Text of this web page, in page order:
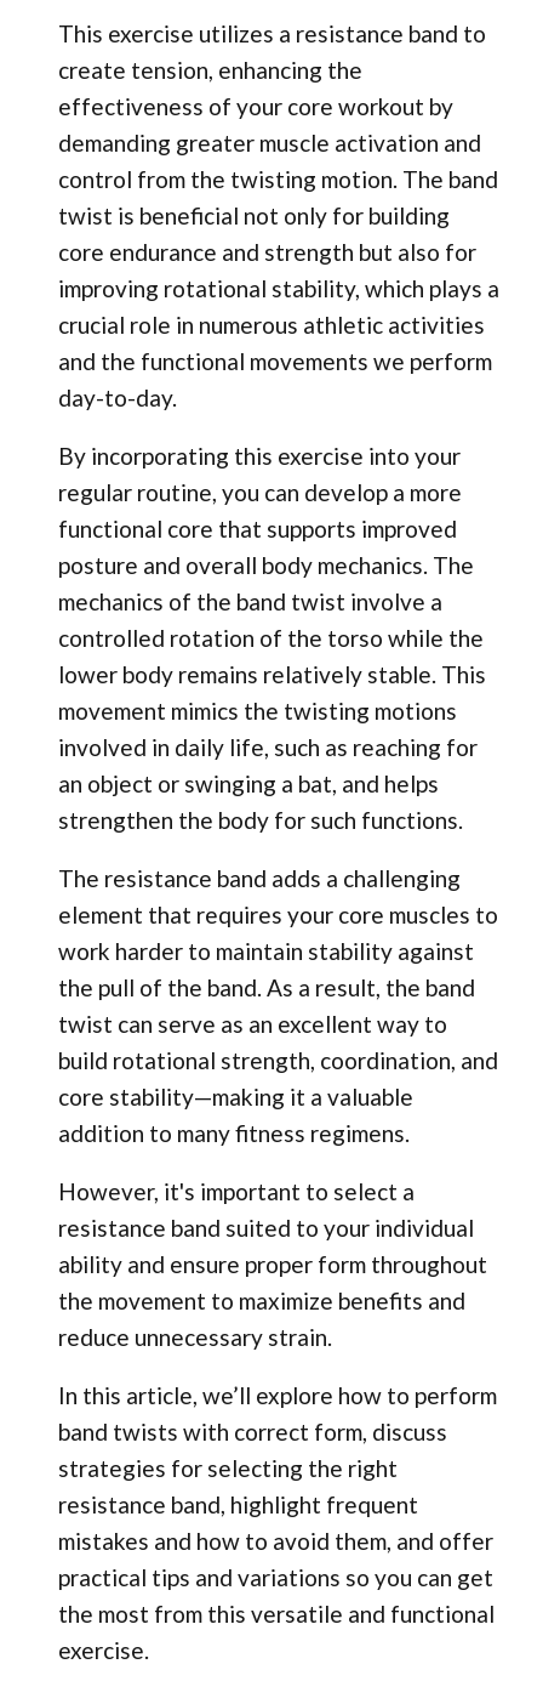
This exercise utilizes a resistance band to
create tension, enhancing the
effectiveness of your core workout by
demanding greater muscle activation and
control from the twisting motion. The band
twist is beneficial not only for building
core endurance and strength but also for
improving rotational stability, which plays a
crucial role in numerous athletic activities
and the functional movements we perform
day-to-day.
By incorporating this exercise into your
regular routine, you can develop a more
functional core that supports improved
posture and overall body mechanics. The
mechanics of the band twist involve a
controlled rotation of the torso while the
lower body remains relatively stable. This
movement mimics the twisting motions
involved in daily life, such as reaching for
an object or swinging a bat, and helps
strengthen the body for such functions.
The resistance band adds a challenging
element that requires your core muscles to
work harder to maintain stability against
the pull of the band. As a result, the band
twist can serve as an excellent way to
build rotational strength, coordination, and
core stability—making it a valuable
addition to many fitness regimens.
However, it's important to select a
resistance band suited to your individual
ability and ensure proper form throughout
the movement to maximize benefits and
reduce unnecessary strain.
In this article, we’ll explore how to perform
band twists with correct form, discuss
strategies for selecting the right
resistance band, highlight frequent
mistakes and how to avoid them, and offer
practical tips and variations so you can get
the most from this versatile and functional
exercise.